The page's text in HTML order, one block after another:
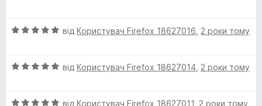
3
н
4
О
н
5
від Користувач Firefox 18627016 2 роки тому
О
н
від Користувач Firefox 18627014 2 роки тому
О від Користувач Firefox 18627011 2 роки тому